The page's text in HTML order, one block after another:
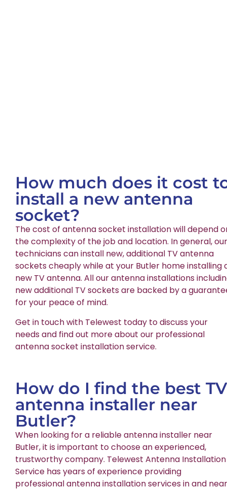
How much does it cost
install a new antenna
socket?
The cost of antenna socket installation will depend
the complexity of the job and location. In general, our
technicians can install new, additional TV antenna
sockets cheaply while at your Butler home installing
new TV antenna. All our antenna installations
new additional TV sockets are backed by a
for your peace of mind.
Get in touch with Telewest today to discuss your
needs and find out more about our professional
antenna socket installation service.
How do I find the best TV
antenna installer near
Butler?
When looking for a reliable antenna installer near
Butler, it is important to choose an experienced,
trustworthy company. Telewest Antenna Installation
Service has years of experience providing
professional antenna installation services in and near